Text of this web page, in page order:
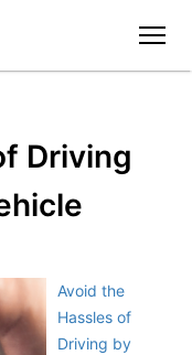
Driving
Avoid the
Hassles of
Driving by